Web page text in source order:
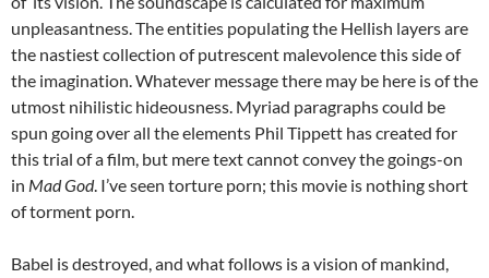
unpleasantness. The entities populating the Hellish layers are
the nastiest collection of putrescent malevolence this side of
the imagination. Whatever message there may be here is of the
utmost nihilistic hideousness. Myriad paragraphs could be
spun going over all the elements Phil Tippett has created for
this trial of a film, but mere text cannot convey the goings-on
in Mad God. I’ve seen torture porn; this movie is nothing short
of torment porn.
Babel is destroyed, and what follows is a vision of mankind,